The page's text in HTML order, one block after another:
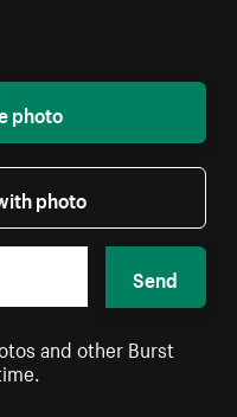
photo
photo
Send
and other Burst